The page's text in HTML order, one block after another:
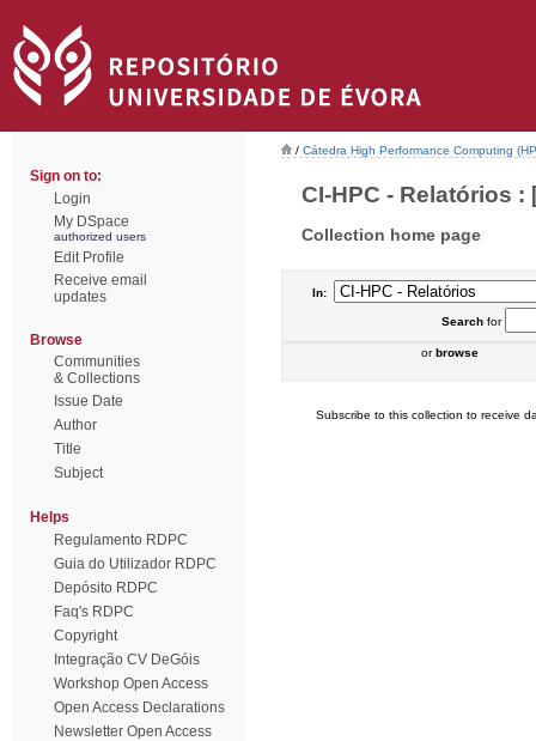
Sign on to:
Login
My DSpace
authorized users
Edit Profile
Receive email
updates
Browse
Communities
& Collections
Issue Date
Author
Title
Subject
Helps
Regulamento RDPC
Guia do Utilizador RDPC
Depósito RDPC
Faq's RDPC
Copyright
Integração CV DeGóis
Workshop Open Access
Open Access Declarations
Newsletter Open Access
/ Cátedra High Performance Computing
CI-HPC - Relatórios :
Collection home page
In:
Searchfor
orbrowse
Subscribe to this collection to receive